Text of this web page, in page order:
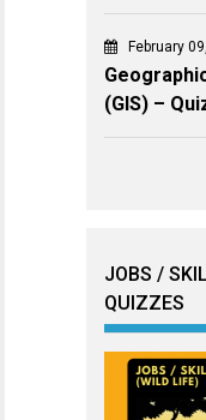
February
(GIS) –
JOBS /
QUIZZES